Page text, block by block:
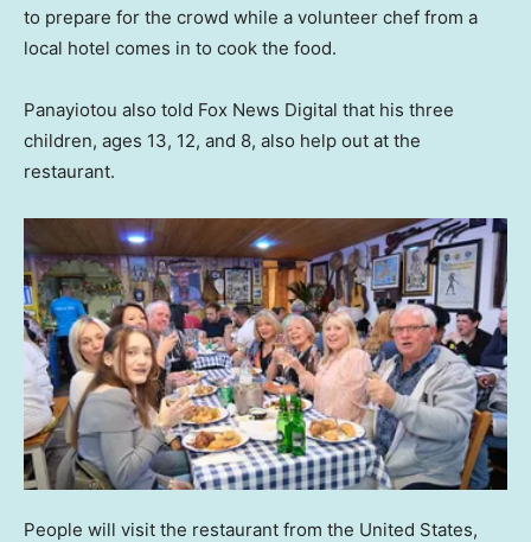
to prepare for the crowd while a volunteer chef from a
local hotel comes in to cook the food.
Panayiotou also told Fox News Digital that his three
children, ages 13, 12, and 8, also help out at the
restaurant.
People will visit the restaurant from the United States,